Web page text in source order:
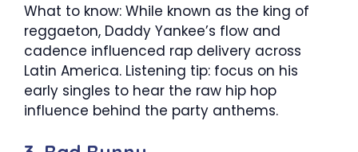
What to know: While known as the king of
reggaeton, Daddy Yankee’s flow and
cadence influenced rap delivery across
Latin America. Listening tip: focus on his
early singles to hear the raw hip hop
influence behind the party anthems.